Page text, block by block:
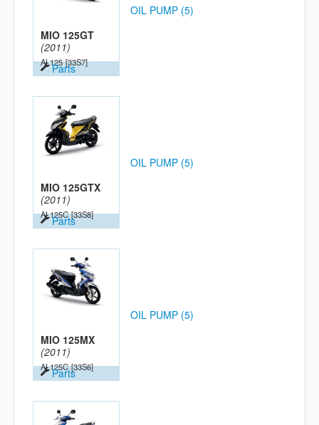
MIO 125GT
(2011)
AL125 [33S7]
Parts
OIL PUMP (5)
MIO 125GTX
(2011)
AL125C [33S8]
Parts
OIL PUMP (5)
MIO 125MX
(2011)
AL125C [33S6]
Parts
OIL PUMP (5)